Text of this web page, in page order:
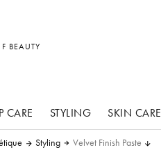
BEAUTY
CARE STYLING SKIN CARE
Styling Velvet Finish Paste